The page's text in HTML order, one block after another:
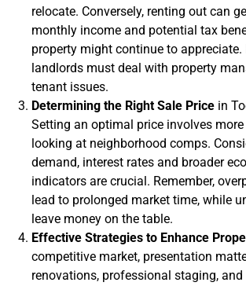
relocate. Conversely, renting out can
monthly income and potential tax
property might continue to appreciate.
landlords must deal with property
tenant issues.
Determining the Right Sale Price in
Setting an optimal price involves
looking at neighborhood comps.
demand, interest rates and broader
indicators are crucial. Remember,
lead to prolonged market time, while
leave money on the table.
Effective Strategies to Enhance
competitive market, presentation
renovations, professional staging,